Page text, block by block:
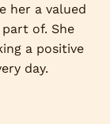
her a valued
part of. She
a positive
day.